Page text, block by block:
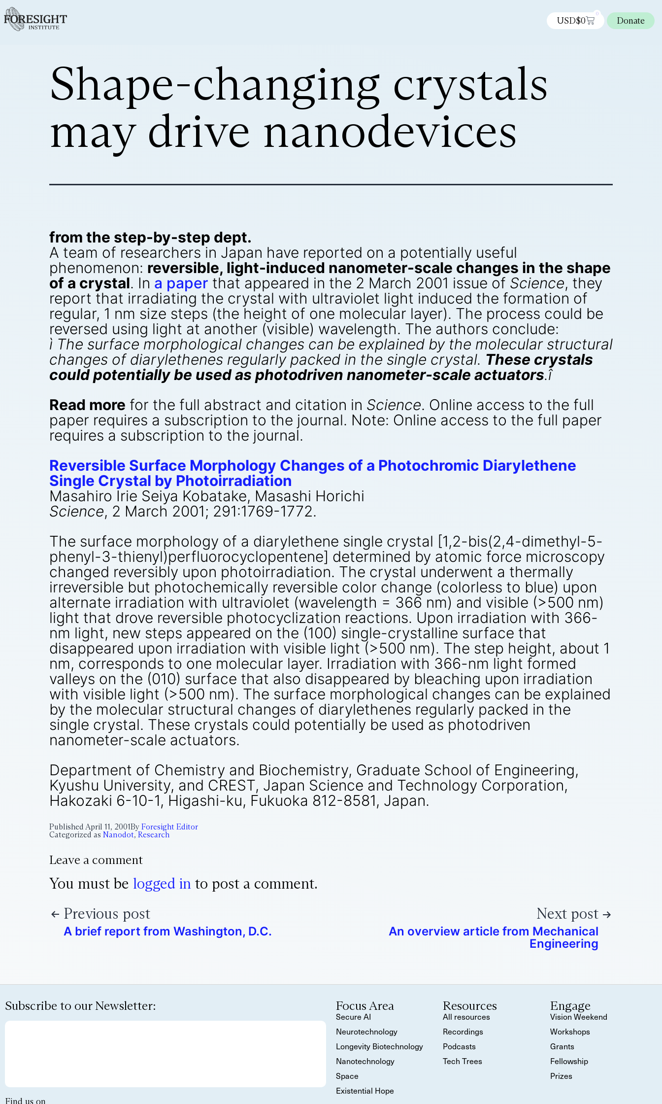
USD$0
0
Donate
Shape-changing crystals
may drive nanodevices
from the step-by-step dept.
A team of researchers in Japan have reported on a potentially useful
phenomenon: reversible, light-induced nanometer-scale changes in the shape
of a crystal. In a paper that appeared in the 2 March 2001 issue of Science, they
report that irradiating the crystal with ultraviolet light induced the formation of
regular, 1 nm size steps (the height of one molecular layer). The process could be
reversed using light at another (visible) wavelength. The authors conclude:
ì The surface morphological changes can be explained by the molecular structural
changes of diarylethenes regularly packed in the single crystal. These crystals
could potentially be used as photodriven nanometer-scale actuators.î
Read more for the full abstract and citation in Science. Online access to the full
paper requires a subscription to the journal. Note: Online access to the full paper
requires a subscription to the journal.
Reversible Surface Morphology Changes of a Photochromic Diarylethene
Single Crystal by Photoirradiation
Masahiro Irie Seiya Kobatake, Masashi Horichi
Science, 2 March 2001; 291:1769-1772.
The surface morphology of a diarylethene single crystal [1,2-bis(2,4-dimethyl-5-
phenyl-3-thienyl)perfluorocyclopentene] determined by atomic force microscopy
changed reversibly upon photoirradiation. The crystal underwent a thermally
irreversible but photochemically reversible color change (colorless to blue) upon
alternate irradiation with ultraviolet (wavelength = 366 nm) and visible (>500 nm)
light that drove reversible photocyclization reactions. Upon irradiation with 366-
nm light, new steps appeared on the (100) single-crystalline surface that
disappeared upon irradiation with visible light (>500 nm). The step height, about 1
nm, corresponds to one molecular layer. Irradiation with 366-nm light formed
valleys on the (010) surface that also disappeared by bleaching upon irradiation
with visible light (>500 nm). The surface morphological changes can be explained
by the molecular structural changes of diarylethenes regularly packed in the
single crystal. These crystals could potentially be used as photodriven
nanometer-scale actuators.
Department of Chemistry and Biochemistry, Graduate School of Engineering,
Kyushu University, and CREST, Japan Science and Technology Corporation,
Hakozaki 6-10-1, Higashi-ku, Fukuoka 812-8581, Japan.
Published April 11, 2001By Foresight Editor
Categorized as Nanodot, Research
Leave a comment
You must be logged in to post a comment.
Previous post
A brief report from Washington, D.C.
Next post
An overview article from Mechanical
Engineering
Subscribe to our Newsletter:
Find us on
Focus Area
Secure AI
Neurotechnology
Longevity Biotechnology
Nanotechnology
Space
Existential Hope
Resources
All resources
Recordings
Podcasts
Tech Trees
Engage
Vision Weekend
Workshops
Grants
Fellowship
Prizes